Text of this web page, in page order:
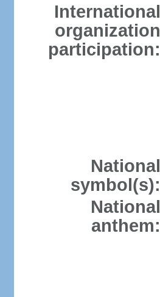
International
organization
participation:
National
symbol(s):
National
anthem: